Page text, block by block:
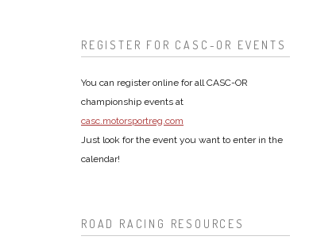
REGISTER FOR CASC-OR EVENTS
You can register online for all CASC-OR
championship events at
casc.motorsportreg.com
Just look for the event you want to enter in the
calendar!
ROAD RACING RESOURCES